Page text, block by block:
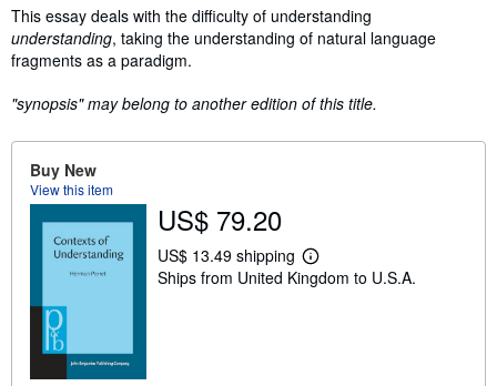
Synopsis
This essay deals with the difficulty of understanding
understanding, taking the understanding of natural language
fragments as a paradigm.
"synopsis" may belong to another edition of this title.
Buy New
View this item
US$ 79.20
US$ 13.49 shipping
L
e
Ships from United Kingdom to U.S.A.